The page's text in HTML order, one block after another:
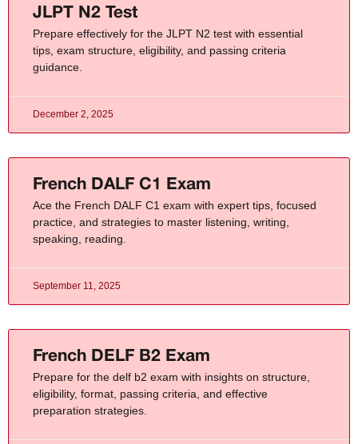
JLPT N2 Test​
Prepare effectively for the JLPT N2 test with essential
tips, exam structure, eligibility, and passing criteria
guidance.
December 2, 2025
French DALF C1 Exam
Ace the French DALF C1 exam with expert tips, focused
practice, and strategies to master listening, writing,
speaking, reading.
September 11, 2025
French DELF B2 Exam
Prepare for the delf b2 exam with insights on structure,
eligibility, format, passing criteria, and effective
preparation strategies.